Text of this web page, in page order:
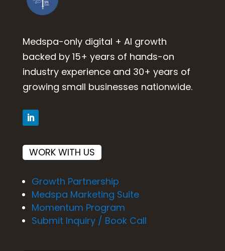
Medspa-only digital + AI growth
backed by 15+ years of hands-on
industry experience and 30+ years of
growing small businesses nationwide.
WORK WITH US
Growth Partnership
Medspa Marketing Suite
Momentum Program
Submit Inquiry / Book Call